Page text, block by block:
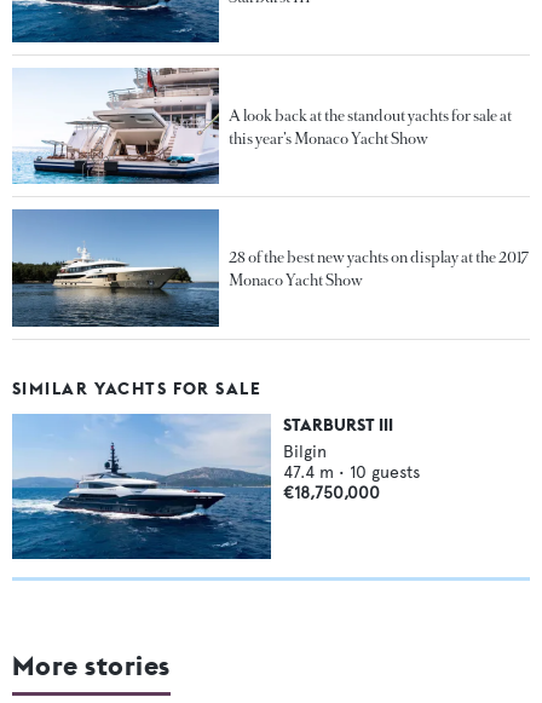
A look back at the standout yachts for sale at
this year’s Monaco Yacht Show
28 of the best new yachts on display at the 2017
Monaco Yacht Show
SIMILAR YACHTS FOR SALE
STARBURST III
Bilgin
47.4 m • 10 guests
€18,750,000
More stories